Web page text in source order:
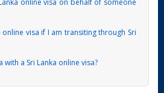
online visa on behalf of someone
online visa if I am transiting through Sri
with a Sri Lanka online visa?